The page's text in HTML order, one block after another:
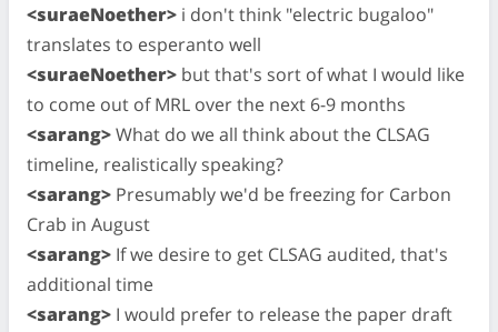
<suraeNoether> i don't think "electric bugaloo"
translates to esperanto well
<suraeNoether> but that's sort of what I would like
to come out of MRL over the next 6-9 months
<sarang>What do we all think about the CLSAG
timeline, realistically speaking?
<sarang> Presumably we'd be freezing for Carbon
Crab in August
<sarang> If we desire to get CLSAG audited, that's
additional time
<sarang> I would prefer to release the paper draft